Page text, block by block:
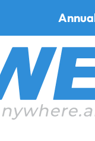
Notch